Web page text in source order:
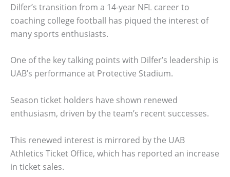
Dilfer’s transition from a 14-year NFL career to
coaching college football has piqued the interest of
many sports enthusiasts.
One of the key talking points with Dilfer’s leadership is
UAB’s performance at Protective Stadium.
Season ticket holders have shown renewed
enthusiasm, driven by the team’s recent successes.
This renewed interest is mirrored by the UAB
Athletics Ticket Office, which has reported an increase
in ticket sales.